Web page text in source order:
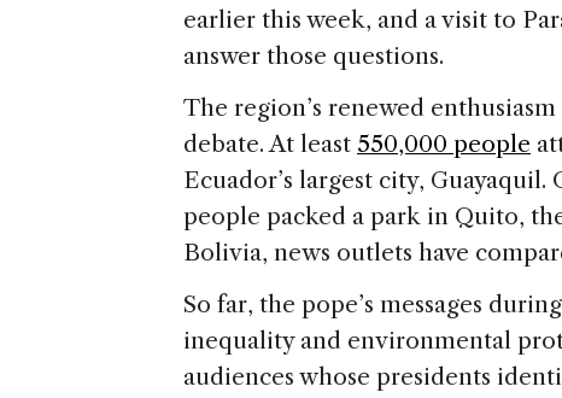
earlier this week, and a visit to
answer those questions.
The region’s renewed
debate. At least 550,000 people
Ecuador’s largest city,
people packed a park in Quito,
Bolivia, news outlets have
So far, the pope’s messages
inequality and environmental
audiences whose presidents